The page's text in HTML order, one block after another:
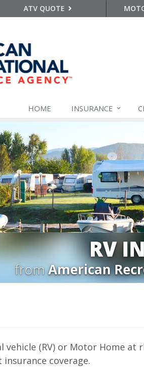
ATV QUOTE
HOME INSURANCE
RV
fromAmerican
vehicle (RV) or Motor Home at
coverage.